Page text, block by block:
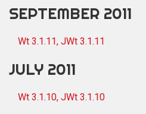
SEPTEMBER 2011
Wt 3.1.11, JWt 3.1.11
JULY 2011
Wt 3.1.10, JWt 3.1.10